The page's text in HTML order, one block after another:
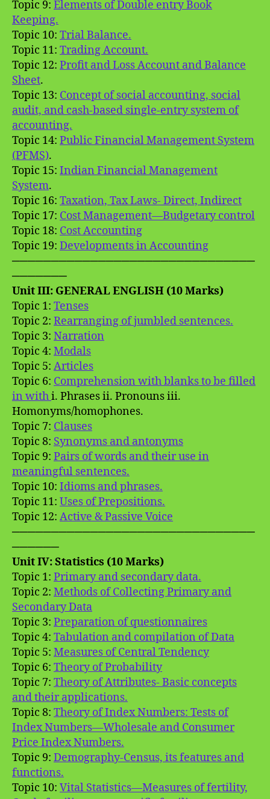
Topic 9: Elements of Double entry Book
Keeping.
Topic 10: Trial Balance.
Topic 11: Trading Account.
Topic 12: Profit and Loss Account and Balance
Sheet.
Topic 13: Concept of social accounting, social
audit, and cash-based single-entry system of
accounting.
Topic 14: Public Financial Management System
(PFMS).
Topic 15: Indian Financial Management
System.
Topic 16: Taxation, Tax Laws- Direct, Indirect
Topic 17: Cost Management—Budgetary control
Topic 18: Cost Accounting
Topic 19: Developments in Accounting
───────────────────────────────
───────
Unit III: GENERAL ENGLISH (10 Marks)
Topic 1: Tenses
Topic 2: Rearranging of jumbled sentences.
Topic 3: Narration
Topic 4: Modals
Topic 5: Articles
Topic 6: Comprehension with blanks to be filled
in withi. Phrases ii. Pronouns iii.
Homonyms/homophones.
Topic 7: Clauses
Topic 8: Synonyms and antonyms
Topic 9: Pairs of words and their use in
meaningful sentences.
Topic 10: Idioms and phrases.
Topic 11: Uses of Prepositions.
Topic 12: Active & Passive Voice
───────────────────────────────
──────
Unit IV: Statistics (10 Marks)
Topic 1: Primary and secondary data.
Topic 2: Methods of Collecting Primary and
Secondary Data
Topic 3: Preparation of questionnaires
Topic 4: Tabulation and compilation of Data
Topic 5: Measures of Central Tendency
Topic 6: Theory of Probability
Topic 7: Theory of Attributes- Basic concepts
and their applications.
Topic 8: Theory of Index Numbers: Tests of
Index Numbers—Wholesale and Consumer
Price Index Numbers.
Topic 9: Demography-Census, its features and
functions.
Topic 10: Vital Statistics—Measures of fertility,